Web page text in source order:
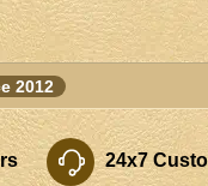
2012
24x7